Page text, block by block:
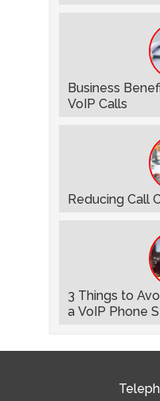
Business
VoIP Calls
Reducing Call
3 Things to
a VoIP Phone